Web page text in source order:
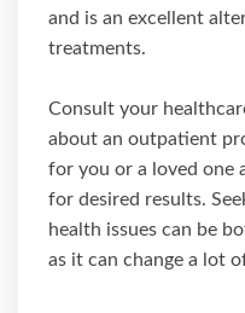
and is an excellent
treatments.
Consult your
about an outpatient
for you or a loved one
for desired results.
health issues can be
as it can change a lot